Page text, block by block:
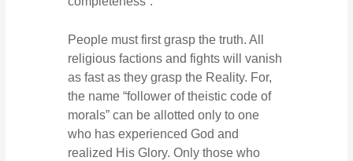
People must first grasp the truth. All
religious factions and fights will vanish
as fast as they grasp the Reality. For,
the name “follower of theistic code of
morals” can be allotted only to one
who has experienced God and
realized His Glory. Only those who